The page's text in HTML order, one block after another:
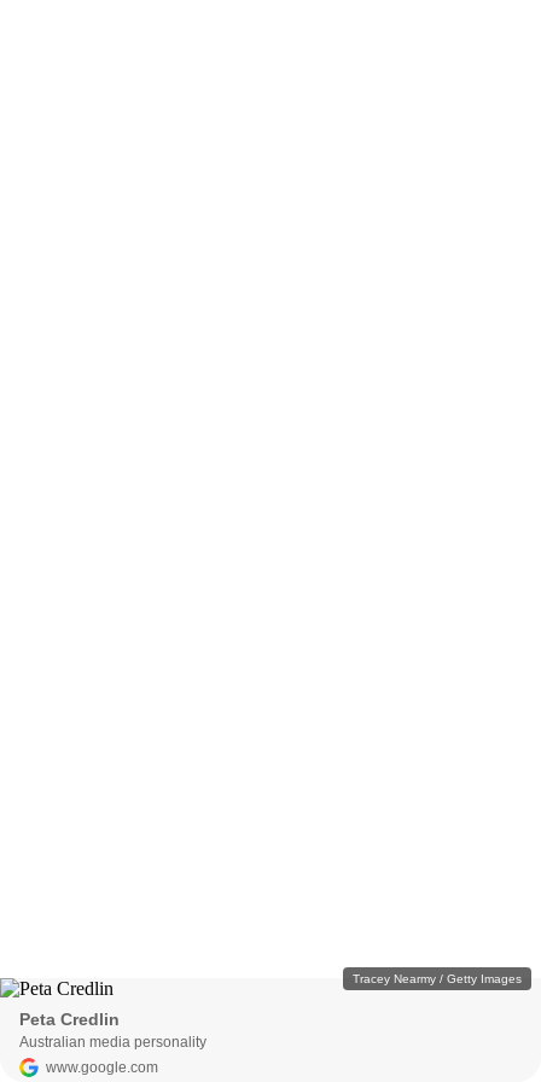
Tracey Nearmy / Getty Images
Peta Credlin
Australian media personality
www.google.com